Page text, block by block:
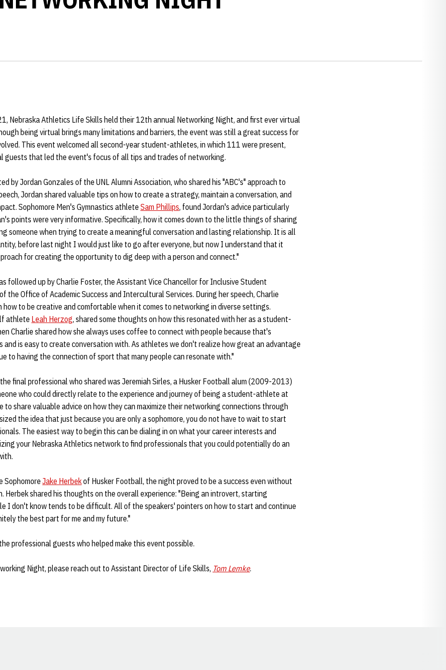
Nebraska Athletics Life Skills held their 12th annual Networking Night, and first ever virtual
being virtual brings many limitations and barriers, the event was still a great success for
This event welcomed all second-year student-athletes, in which 111 were present,
guests that led the event's focus of all tips and trades of networking.
by Jordan Gonzales of the UNL Alumni Association, who shared his "ABC's" approach to
Jordan shared valuable tips on how to create a strategy, maintain a conversation, and
Sophomore Men's Gymnastics athlete Sam Phillips, found Jordan's advice particularly
points were very informative. Specifically, how it comes down to the little things of sharing
someone when trying to create a meaningful conversation and lasting relationship. It is all
before last night I would just like to go after everyone, but now I understand that it
for creating the opportunity to dig deep with a person and connect."
followed up by Charlie Foster, the Assistant Vice Chancellor for Inclusive Student
the Office of Academic Success and Intercultural Services. During her speech, Charlie
to be creative and comfortable when it comes to networking in diverse settings.
athlete Leah Herzog, shared some thoughts on how this resonated with her as a student-
Charlie shared how she always uses coffee to connect with people because that's
and is easy to create conversation with. As athletes we don't realize how great an advantage
to having the connection of sport that many people can resonate with."
final professional who shared was Jeremiah Sirles, a Husker Football alum (2009-2013)
who could directly relate to the experience and journey of being a student-athlete at
to share valuable advice on how they can maximize their networking connections through
the idea that just because you are only a sophomore, you do not have to wait to start
The easiest way to begin this can be dialing in on what your career interests and
your Nebraska Athletics network to find professionals that you could potentially do an
Sophomore Jake Herbekof Husker Football, the night proved to be a success even without
Herbek shared his thoughts on the overall experience: "Being an introvert, starting
I don't know tends to be difficult. All of the speakers' pointers on how to start and continue
the best part for me and my future."
professional guests who helped make this event possible.
Night, please reach out to Assistant Director of Life Skills, Tom Lemke.